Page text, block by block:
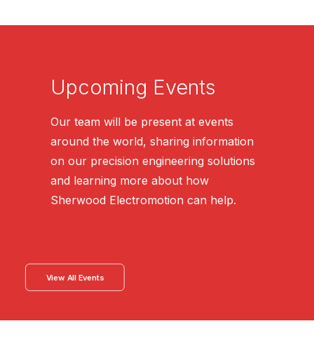
Upcoming Events
Our team will be present at events
around the world, sharing information
on our precision engineering solutions
and learning more about how
Sherwood Electromotion can help.
View All Events